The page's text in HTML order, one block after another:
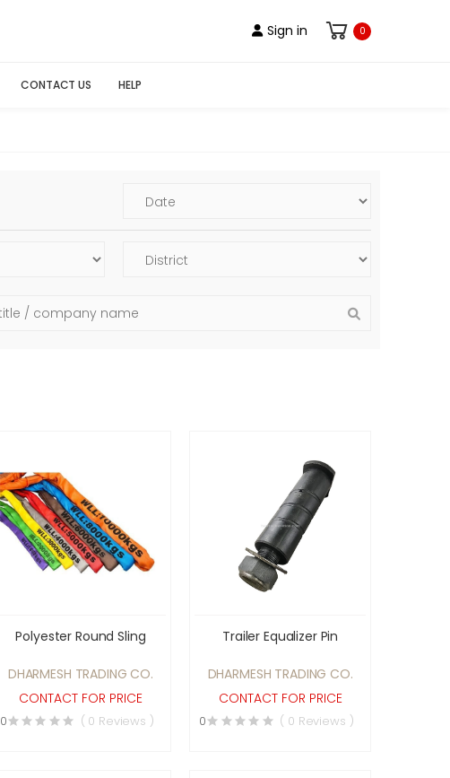
Sign in 0
CONTACT US HELP
Polyester Round Sling
DHARMESH TRADING CO.
CONTACT FOR PRICE
0 ( 0 Reviews )
Trailer Equalizer Pin
DHARMESH TRADING CO.
CONTACT FOR PRICE
0 ( 0 Reviews )